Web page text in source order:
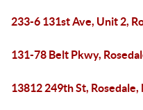
233-6 131st Ave, Unit 2,
131-78 Belt Pkwy,
13812 249th St, Rosedale,